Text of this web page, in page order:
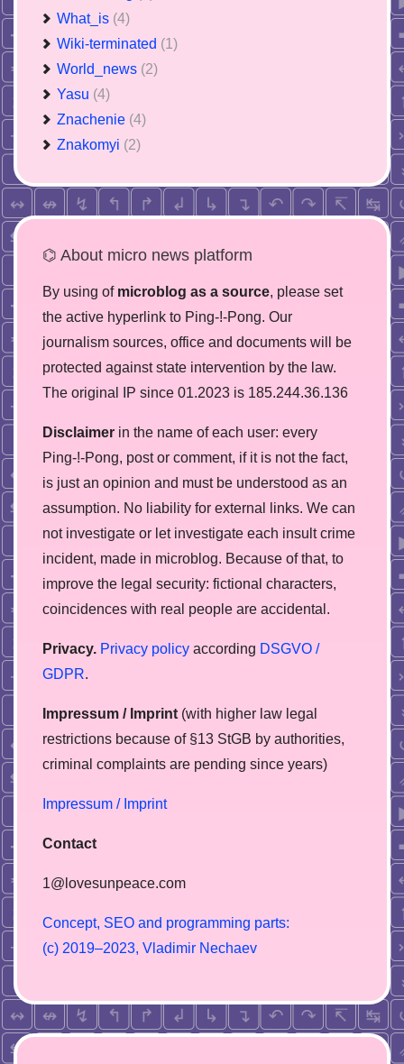
What_is (4)
Wiki-terminated (1)
World_news (2)
Yasu (4)
Znachenie (4)
Znakomyi (2)
⌬ About micro news platform
By using of microblog as a source, please set
the active hyperlink to Ping-!-Pong. Our
journalism sources, office and documents will be
protected against state intervention by the law.
The original IP since 01.2023 is 185.244.36.136
Disclaimer in the name of each user: every
Ping-!-Pong, post or comment, if it is not the fact,
is just an opinion and must be understood as an
assumption. No liability for external links. We can
not investigate or let investigate each insult crime
incident, made in microblog. Because of that, to
improve the legal security: fictional characters,
coincidences with real people are accidental.
Privacy. Privacy policy according DSGVO /
GDPR.
Impressum / Imprint (with higher law legal
restrictions because of §13 StGB by authorities,
сriminal complaints are pending since years)
Impressum / Imprint
Contact
1@lovesunpeace.com
Concept, SEO and programming parts:
(c) 2019–2023, V adimir Nechaev